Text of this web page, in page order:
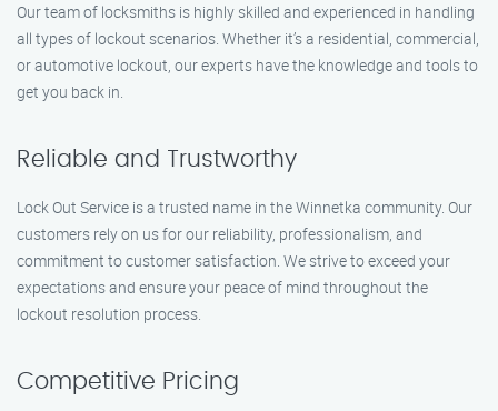
Our team of locksmiths is highly skilled and experienced in handling
all types of lockout scenarios. Whether it’s a residential, commercial,
or automotive lockout, our experts have the knowledge and tools to
get you back in.
Reliable and Trustworthy
Lock Out Service is a trusted name in the Winnetka community. Our
customers rely on us for our reliability, professionalism, and
commitment to customer satisfaction. We strive to exceed your
expectations and ensure your peace of mind throughout the
lockout resolution process.
Competitive Pricing